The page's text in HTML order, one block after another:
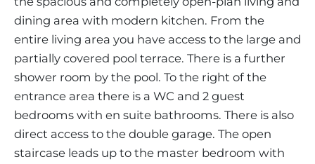
dining area with modern kitchen. From the
entire living area you have access to the large and
partially covered pool terrace. There is a further
shower room by the pool. To the right of the
entrance area there is a WC and 2 guest
bedrooms with en suite bathrooms. There is also
direct access to the double garage. The open
staircase leads up to the master bedroom with